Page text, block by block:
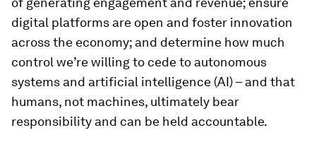
digital platforms are open and foster innovation
across the economy; and determine how much
control we’re willing to cede to autonomous
systems and artificial intelligence (AI) – and that
humans, not machines, ultimately bear
responsibility and can be held accountable.